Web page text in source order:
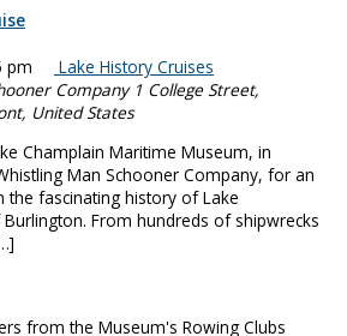
pm
Lake History Cruises
Company 1 College Street,
United States
Champlain Maritime Museum, in
Man Schooner Company, for an
the fascinating history of Lake
From hundreds of shipwrecks